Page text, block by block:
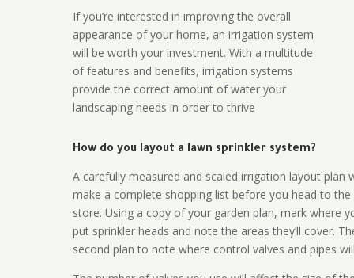
If you’re interested in improving the overall
appearance of your home, an irrigation system
will be worth your investment. With a multitude
of features and benefits, irrigation systems
provide the correct amount of water your
landscaping needs in order to thrive
How do you layout a lawn sprinkler system?
A carefully measured and scaled irrigation layout plan
make a complete shopping list before you head to the
store. Using a copy of your garden plan, mark where
put sprinkler heads and note the areas they’ll cover.
second plan to note where control valves and pipes